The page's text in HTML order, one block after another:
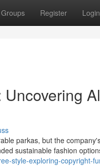
Groups Register Login
parkas, but the
sustainable fashion
style-exploring-copyright-